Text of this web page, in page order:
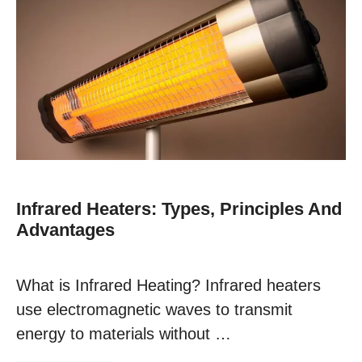
Infrared Heaters: Types, Principles And
Advantages
What is Infrared Heating? Infrared heaters
use electromagnetic waves to transmit
energy to materials without …